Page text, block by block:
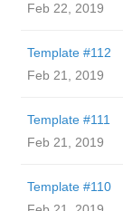
Feb 22, 2019
Template #112
Feb 21, 2019
Template #111
Feb 21, 2019
Template #110